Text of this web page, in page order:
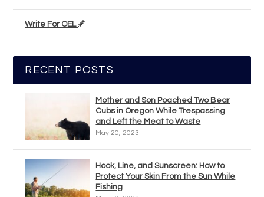
Write For OEL
RECENT POSTS
Mother and Son Poached Two Bear
Cubs in Oregon While Trespassing
and Left the Meat to Waste
May 20, 2023
Hook, Line, and Sunscreen: How to
Protect Your Skin From the Sun While
Fishing